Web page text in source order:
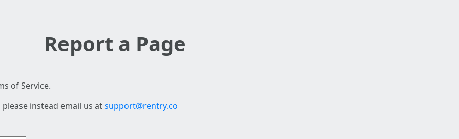
Report a Page
of Service.
instead email us atsupport@rentry.co